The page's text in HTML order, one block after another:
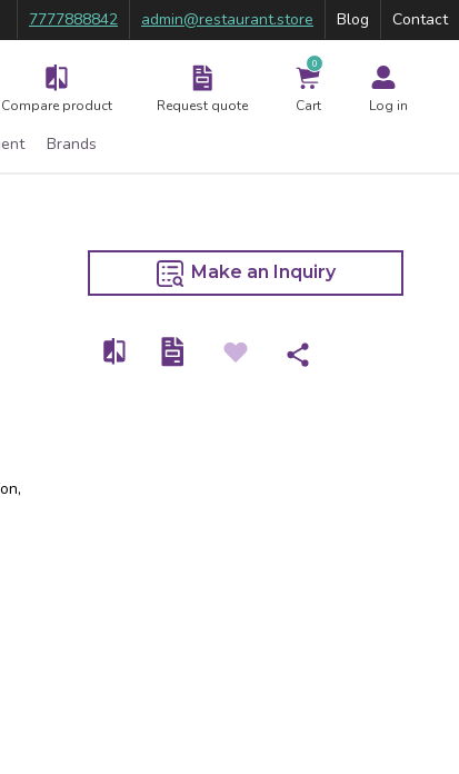
7777888842 admin@restaurant.store Blog Contact
Compare product Request quote
0
Cart Log in
Brands
Make an Inquiry